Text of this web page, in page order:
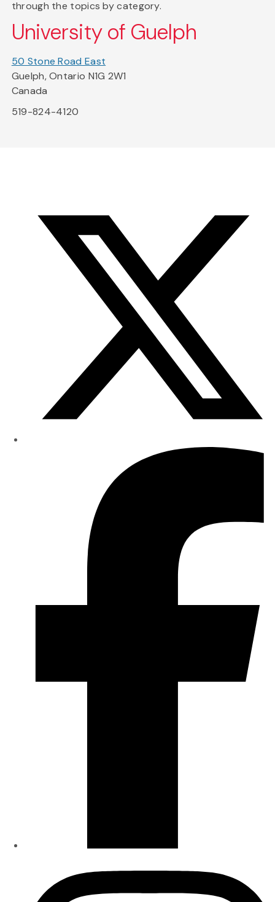
through the topics by category.
University of Guelph
50 Stone Road East
Guelph, Ontario N1G 2W1
Canada
519-824-4120